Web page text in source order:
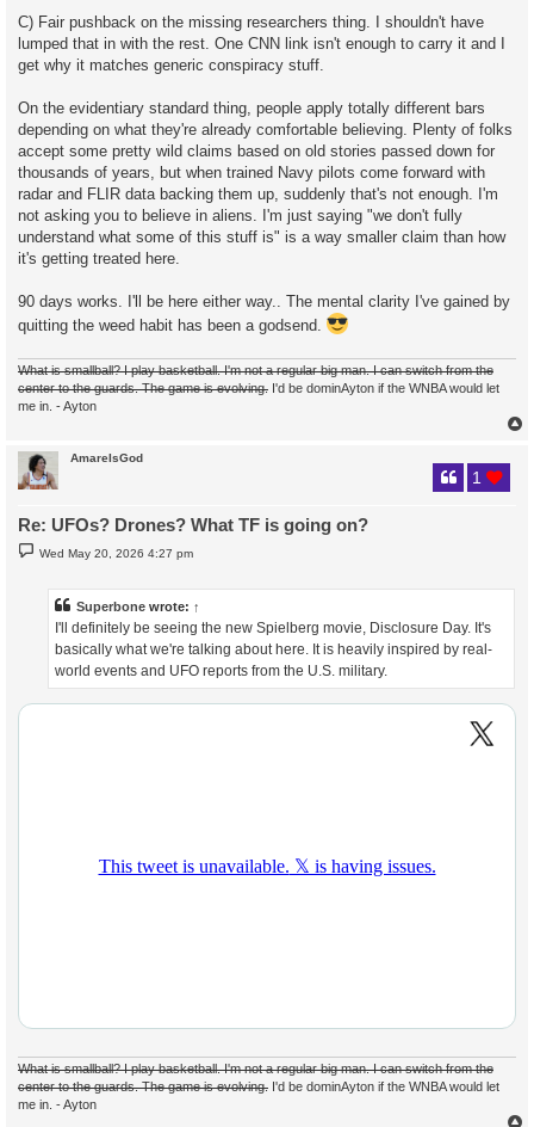
C) Fair pushback on the missing researchers thing. I shouldn't have
lumped that in with the rest. One CNN link isn't enough to carry it and I
get why it matches generic conspiracy stuff.
On the evidentiary standard thing, people apply totally different bars
depending on what they're already comfortable believing. Plenty of folks
accept some pretty wild claims based on old stories passed down for
thousands of years, but when trained Navy pilots come forward with
radar and FLIR data backing them up, suddenly that's not enough. I'm
not asking you to believe in aliens. I'm just saying "we don't fully
understand what some of this stuff is" is a way smaller claim than how
it's getting treated here.
90 days works. I'll be here either way.. The mental clarity I've gained by
quitting the weed habit has been a godsend.
What is smallball? I play basketball. I'm not a regular big man. I can switch from the
center to the guards. The game is evolving. I'd be dominAyton if the WNBA would let
me in. - Ayton
AmareIsGod
Re: UFOs? Drones? What TF is going on?
1
P
o
Wed May 20, 2026 4:27 pm
Superbone wrote: ↑
I'll definitely be seeing the new Spielberg movie, Disclosure Day. It's
basically what we're talking about here. It is heavily inspired by real-
world events and UFO reports from the U.S. military.
What is smallball? I play basketball. I'm not a regular big man. I can switch from the
center to the guards. The game is evolving. I'd be dominAyton if the WNBA would let
me in. - Ayton